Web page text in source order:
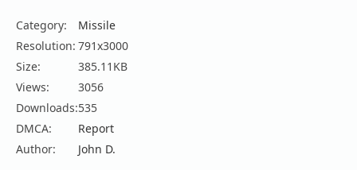
Category:
Missile
Resolution: 791x3000
Size:
385.11KB
Views:
3056
Downloads:535
DMCA:
Report
Author:
John D.